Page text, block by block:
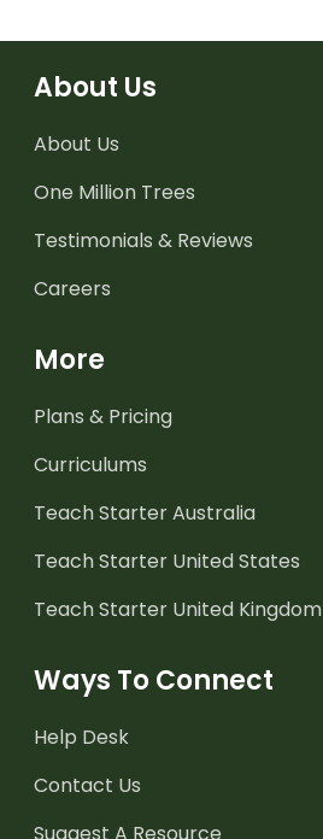
About Us
About Us
One Million Trees
Testimonials & Reviews
Careers
More
Plans & Pricing
Curriculums
Teach Starter Australia
Teach Starter United States
Teach Starter United Kingdom
Ways To Connect
Help Desk
Contact Us